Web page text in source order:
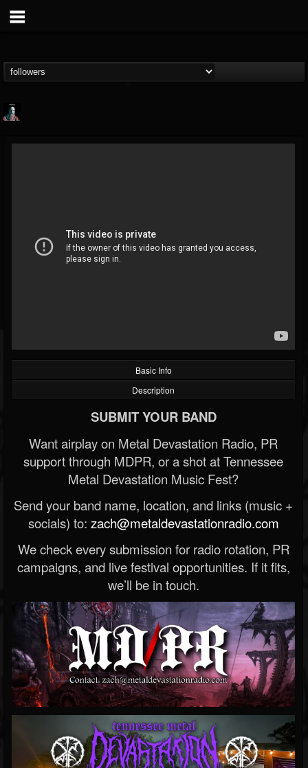
@morktra-frank-murphy
FOLLOWERS FOLLOWING
Basic Info
Description
SUBMIT YOUR BAND
Want airplay on Metal Devastation Radio, PR
support through MDPR, or a shot at Tennessee
Metal Devastation Music Fest?
Send your band name, location, and links (music +
socials) to: zach@metaldevastationradio.com
We check every submission for radio rotation, PR
campaigns, and live festival opportunities. If it fits,
we’ll be in touch.